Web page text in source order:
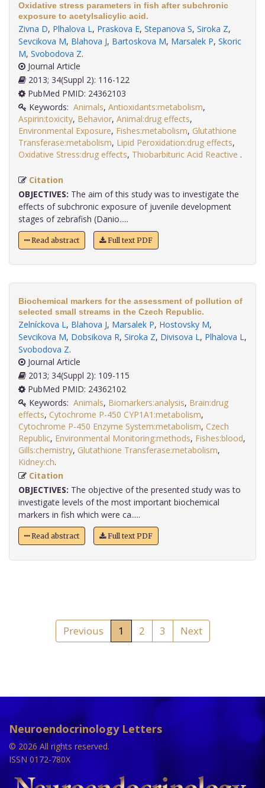
Oxidative stress parameters in fish after subchronic
exposure to acetylsalicylic acid.
Zivna D, Plhalova L, Praskova E, Stepanova S, Siroka Z,
Sevcikova M, Blahova J, Bartoskova M, Marsalek P, Skoric
M, Svobodova Z.
Journal Article
2013; 34(Suppl 2): 116-122
PubMed PMID: 24362103
Keywords: Animals, Antioxidants:metabolism,
Aspirin:toxicity, Behavior, Animal:drug effects,
Environmental Exposure, Fishes:metabolism, Glutathione
Transferase:metabolism, Lipid Peroxidation:drug effects,
Oxidative Stress:drug effects, Thiobarbituric Acid Reactive .
Citation
OBJECTIVES: The aim of this study was to investigate the
effects of subchronic exposure of juvenile development
stages of zebrafish (Danio.....
Read abstract Full text PDF
Biochemical markers for the assessment of pollution of
selected small streams in the Czech Republic.
Zelníckova L, Blahova J, Marsalek P, Hostovsky M,
Sevcikova M, Dobsikova R, Siroka Z, Divisova L, Plhalova L,
Svobodova Z.
Journal Article
2013; 34(Suppl 2): 109-115
PubMed PMID: 24362102
Keywords: Animals, Biomarkers:analysis, Brain:drug
effects, Cytochrome P-450 CYP1A1:metabolism,
Cytochrome P-450 Enzyme System:metabolism, Czech
Republic, Environmental Monitoring:methods, Fishes:blood,
Gills:chemistry, Glutathione Transferase:metabolism,
Kidney:ch
Citation
OBJECTIVES: The objective of the presented study was to
investigate levels of the most important biochemical
markers in fish which were ca.....
Read abstract Full text PDF
Previous 1 2 3 Next
Neuroendocrinology Letters
© 2026 All rights reserved.
ISSN 0172-780X